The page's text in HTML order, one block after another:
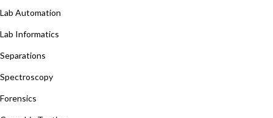
Lab Automation
Lab Informatics
Separations
Spectroscopy
Forensics